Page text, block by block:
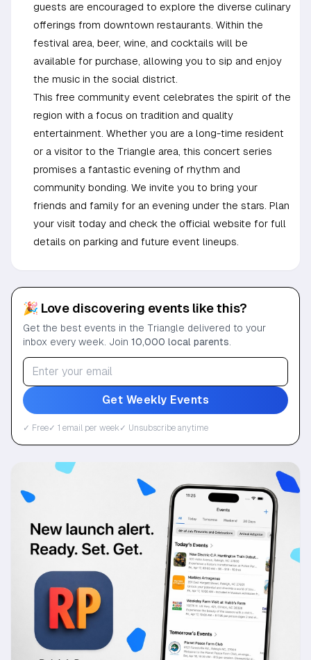
guests are encouraged to explore the diverse culinary
offerings from downtown restaurants. Within the
festival area, beer, wine, and cocktails will be
available for purchase, allowing you to sip and enjoy
the music in the social district.
This free community event celebrates the spirit of the
region with a focus on tradition and quality
entertainment. Whether you are a long-time resident
or a visitor to the Triangle area, this concert series
promises a fantastic evening of rhythm and
community bonding. We invite you to bring your
friends and family for an evening under the stars. Plan
your visit today and check the official website for full
details on parking and future event lineups.
🎉 Love discovering events like this?
Get the best events in the Triangle delivered to your
inbox every week. Join 10,000 local parents.
Get Weekly Events
✓ Free✓ 1 email per week✓ Unsubscribe anytime